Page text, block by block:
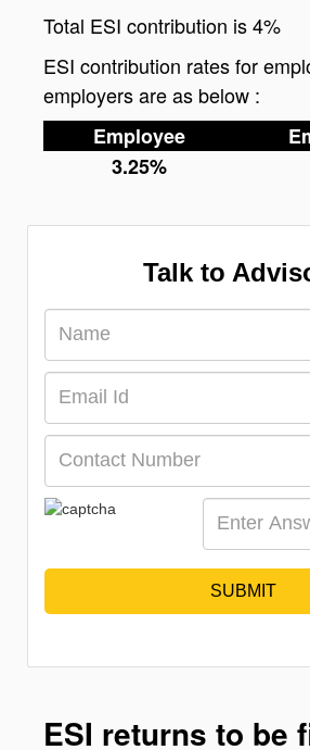
Total ESI contribution is 4%
ESI contribution rates for
employers are as below :
Employee
3.25%
Talk to
SUBMIT
ESI returns to be